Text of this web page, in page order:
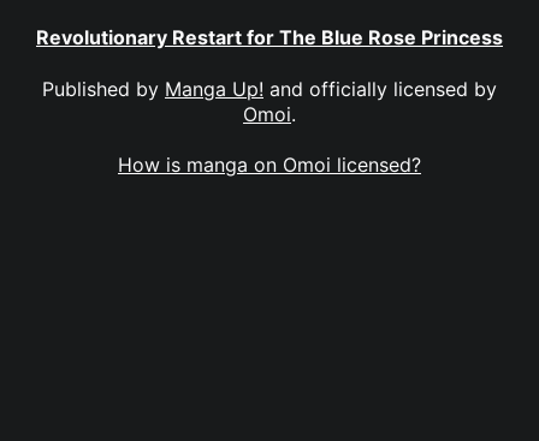
Revolutionary Restart for The Blue Rose Princess
Published by Manga Up! and officially licensed by
Omoi.
How is manga on Omoi licensed?